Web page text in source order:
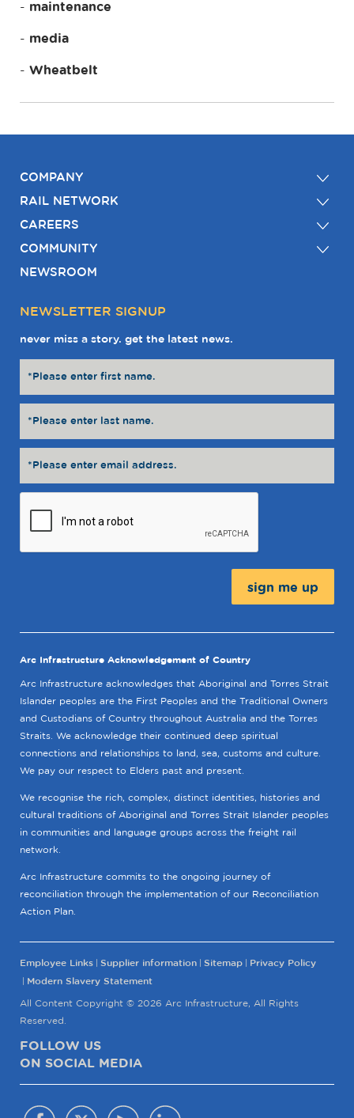
maintenance
media
Wheatbelt
COMPANY
RAIL NETWORK
CAREERS
COMMUNITY
NEWSROOM
NEWSLETTER SIGNUP
never miss a story. get the latest news.
Arc Infrastructure Acknowledgement of Country
Arc Infrastructure acknowledges that Aboriginal and Torres Strait
Islander peoples are the First Peoples and the Traditional Owners
and Custodians of Country throughout Australia and the Torres
Straits. We acknowledge their continued deep spiritual
connections and relationships to land, sea, customs and culture.
We pay our respect to Elders past and present.
We recognise the rich, complex, distinct identities, histories and
cultural traditions of Aboriginal and Torres Strait Islander peoples
in communities and language groups across the freight rail
network.
Arc Infrastructure commits to the ongoing journey of
reconciliation through the implementation of our Reconciliation
Action Plan.
Employee Links Supplier information Sitemap
Privacy Policy
Modern Slavery Statement
All Content Copyright © 2026 Arc Infrastructure, All Rights
Reserved.
FOLLOW US
ON SOCIAL MEDIA